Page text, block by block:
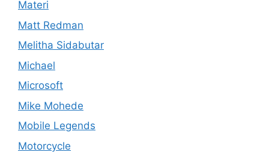
Materi
Matt Redman
Melitha Sidabutar
Michael
Microsoft
Mike Mohede
Mobile Legends
Motorcycle